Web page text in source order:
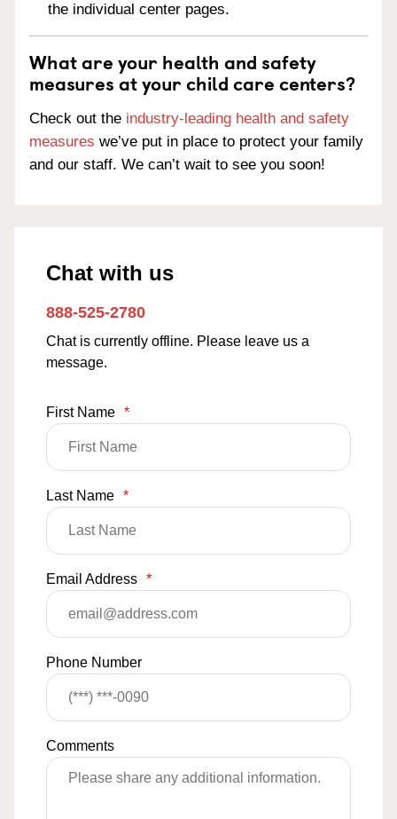
the individual center pages.
What are your health and safety
measures at your child care centers?
Check out the industry-leading health and safety
measures we’ve put in place to protect your family
and our staff. We can’t wait to see you soon!
Chat with us
888-525-2780
Chat is currently offline. Please leave us a
message.
First Name *
Last Name *
Email Address *
Phone Number
Comments